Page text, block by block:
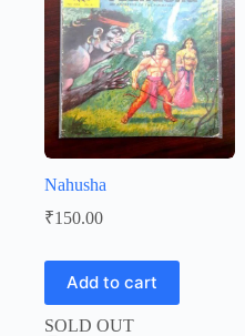
Nahusha
₹150.00
Add to cart
SOLD OUT